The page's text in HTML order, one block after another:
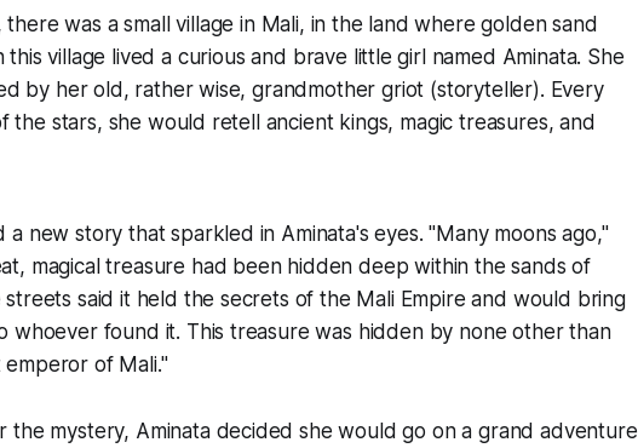
was a small village in Mali, in the land where golden sand
this village lived a curious and brave little girl named Aminata. She
by her old, rather wise, grandmothergriot (storyteller). Every
the stars, she would retell ancient kings, magic treasures, and
a new story that sparkled in Aminata's eyes. "Many moons ago,"
magical treasure had been hidden deep within the sands of
said it held the secrets of the Mali Empire and would bring
whoever found it. This treasure was hidden by none other than
emperor of Mali."
the mystery, Aminata decided she would go on a grand adventure